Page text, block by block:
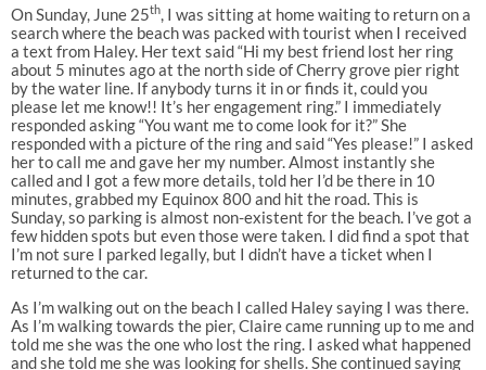
On Sunday, June 25th, I was sitting at home waiting to return on a
search where the beach was packed with tourist when I received
a text from Haley. Her text said “Hi my best friend lost her ring
about 5 minutes ago at the north side of Cherry grove pier right
by the water line. If anybody turns it in or finds it, could you
please let me know!! It’s her engagement ring.” I immediately
responded asking “You want me to come look for it?” She
responded with a picture of the ring and said “Yes please!” I asked
her to call me and gave her my number. Almost instantly she
called and I got a few more details, told her I’d be there in 10
minutes, grabbed my Equinox 800 and hit the road. This is
Sunday, so parking is almost non-existent for the beach. I’ve got a
few hidden spots but even those were taken. I did find a spot that
I’m not sure I parked legally, but I didn’t have a ticket when I
returned to the car.
As I’m walking out on the beach I called Haley saying I was there.
As I’m walking towards the pier, Claire came running up to me and
told me she was the one who lost the ring. I asked what happened
and she told me she was looking for shells. She continued saying